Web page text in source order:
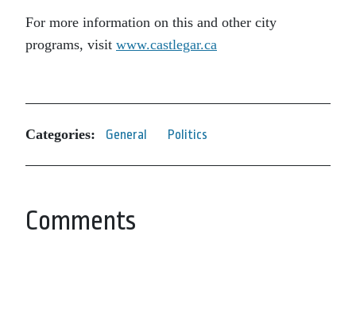
For more information on this and other city
programs, visit www.castlegar.ca
Categories: General Politics
Comments